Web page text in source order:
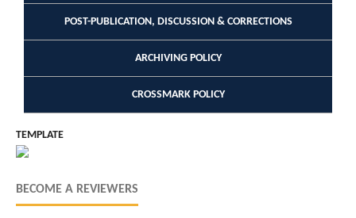
POST-PUBLICATION, DISCUSSION & CORRECTIONS
ARCHIVING POLICY
CROSSMARK POLICY
TEMPLATE
BECOME A REVIEWERS